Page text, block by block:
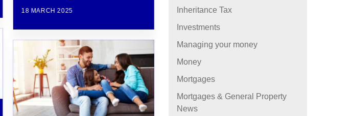
18 MARCH 2025
Inheritance Tax
Investments
Managing your money
Money
Mortgages
Mortgages & General Property
News